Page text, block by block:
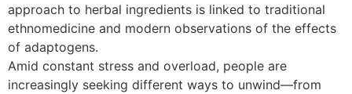
approach to herbal ingredients is linked to traditional
ethnomedicine and modern observations of the effects
of adaptogens.
Amid constant stress and overload, people are
increasingly seeking different ways to unwind—from